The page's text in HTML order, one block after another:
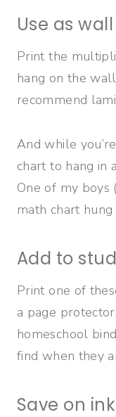
Use as
Print the
hang on the
recommend
And while
chart to hang in
One of my boys
math chart
Add to
Print one of
a page
homeschool
find when they
Save on